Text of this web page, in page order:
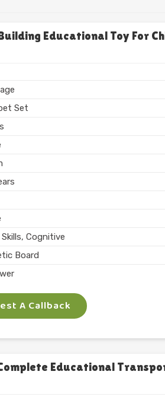
Educational Toy For
Set
Cognitive
Board
Teaching
InchA Callback
Educational